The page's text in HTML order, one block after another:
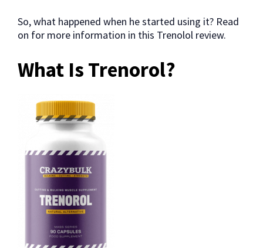
So, what happened when he started using it? Read
on for more information in this Trenolol review.
What Is Trenorol?